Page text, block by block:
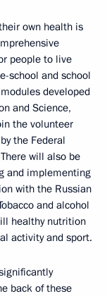
own health is
people to live
school and school
developed
and Science,
the volunteer
the Federal
will also be
and implementing
with the Russian
and alcohol
healthy nutrition
activity and sport.
back of these